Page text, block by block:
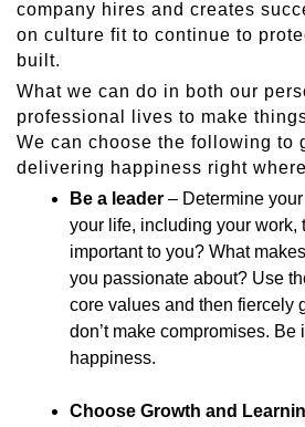
company hires and creates
on culture fit to continue to
built.
What we can do in both our
professional lives to make
We can choose the following to
delivering happiness right
Be a leader – Determine
your life, including your work,
important to you? What
you passionate about? Use
core values and then fiercely
don’t make compromises. Be
happiness.
Choose Growth and